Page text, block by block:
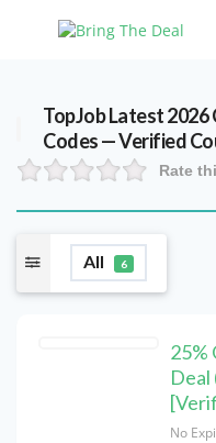
TopJob Latest 2026
Codes — Verified
Rate
All 6
25%
Deal
No